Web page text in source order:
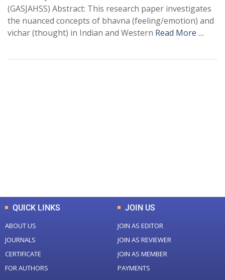
(GASJAHSS) Abstract: This research paper investigates
the nuanced concepts of bhavna (feeling/emotion) and
vichar (thought) in Indian and Western Read More …
QUICK LINKS
ABOUT US
JOURNALS
CERTIFICATE
FOR AUTHORS
JOIN US
JOIN AS EDITOR
JOIN AS REVIEWER
JOIN AS MEMBER
PAYMENTS